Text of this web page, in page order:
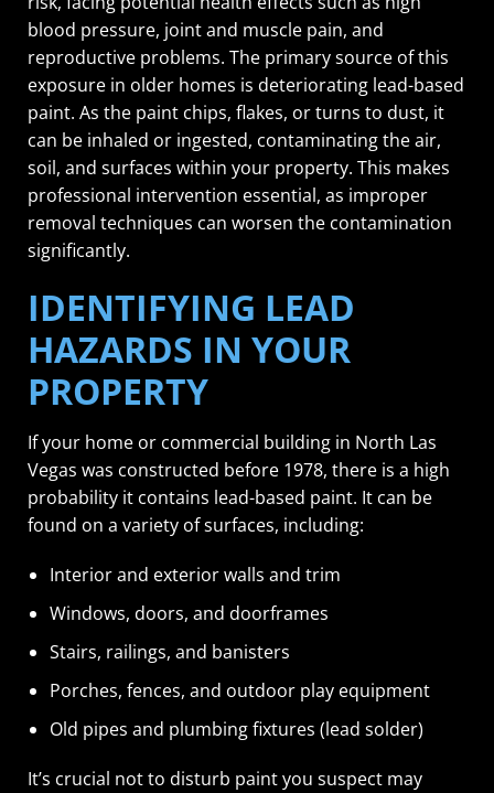
blood pressure, joint and muscle pain, and
reproductive problems. The primary source of this
exposure in older homes is deteriorating lead-based
paint. As the paint chips, flakes, or turns to dust, it
can be inhaled or ingested, contaminating the air,
soil, and surfaces within your property. This makes
professional intervention essential, as improper
removal techniques can worsen the contamination
significantly.
IDENTIFYING LEAD
HAZARDS IN YOUR
PROPERTY
If your home or commercial building in North Las
Vegas was constructed before 1978, there is a high
probability it contains lead-based paint. It can be
found on a variety of surfaces, including:
Interior and exterior walls and trim
Windows, doors, and doorframes
Stairs, railings, and banisters
Porches, fences, and outdoor play equipment
Old pipes and plumbing fixtures (lead solder)
It’s crucial not to disturb paint you suspect may